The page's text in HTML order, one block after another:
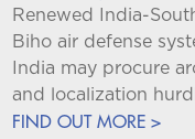
Renewed India-
Biho air defense
India may procure
and localization
FIND OUT MORE >